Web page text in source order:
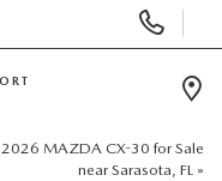
Phone
Numbers
2026 MAZDA CX-30 for Sale
near Sarasota, FL »